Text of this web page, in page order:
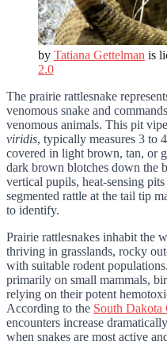
by Tatiana Gettelman is
2.0
The prairie rattlesnake
venomous snake and
venomous animals. This pit
viridis, typically measures 3 to
covered in light brown, tan, or
dark brown blotches down the
vertical pupils, heat-sensing
segmented rattle at the tail tip
to identify.
Prairie rattlesnakes inhabit the
thriving in grasslands, rocky
with suitable rodent
primarily on small mammals,
relying on their potent
According to the South Dakota
encounters increase
when snakes are most active